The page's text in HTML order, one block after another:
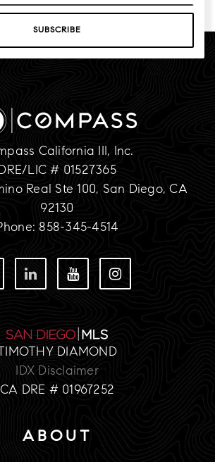
SUBSCRIBE
California III, Inc.
LIC # 01527365
Real Ste 100, San Diego, CA
92130
858-345-4514
DIAMOND
IDX Disclaimer
CA DRE # 01967252
ABOUT